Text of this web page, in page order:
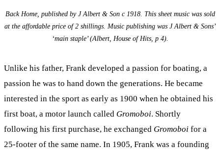
Back Home, published by J Albert & Son c 1918. This sheet music was sold
at the affordable price of 2 shillings. Music publishing was J Albert & Sons’
‘main staple’ (Albert, House of Hits, p 4).
Unlike his father, Frank developed a passion for boating, a
passion he was to hand down the generations. He became
interested in the sport as early as 1900 when he obtained his
first boat, a motor launch called Gromoboi. Shortly
following his first purchase, he exchanged Gromoboi for a
25-footer of the same name. In 1905, Frank was a founding